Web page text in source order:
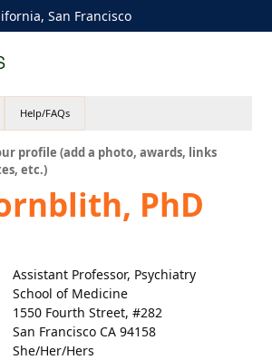
San Francisco
Help/FAQs
profile (add a photo, awards, links
etc.)
PhD
Assistant Professor, Psychiatry
School of Medicine
1550 Fourth Street, #282
San Francisco CA 94158
She/Her/Hers